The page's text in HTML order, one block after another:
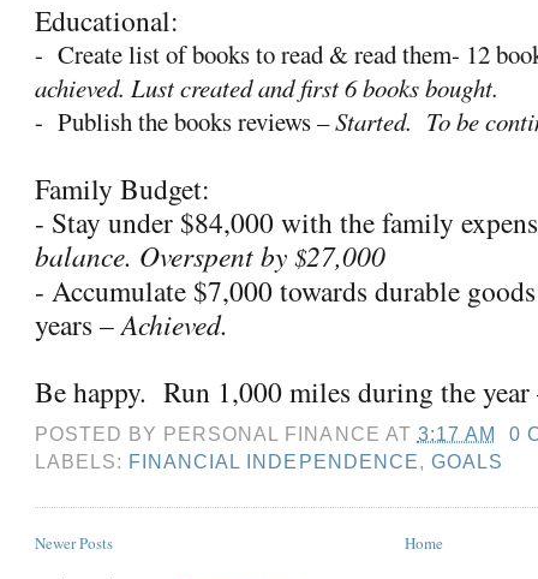
Educational:
- Create list of books to read & read them- 12
achieved. Lust created and first 6 books bought.
- Publish the books reviews –Started. To be
Family Budget:
- Stay under $84,000 with the family
balance. Overspent by$27,000
- Accumulate $7,000 towards durable
years– Achieved.
Be happy. Run 1,000 miles during the year
POSTED BY PERSONAL FINANCE AT 3:17 AM
0
LABELS: FINANCIAL INDEPENDENCE, GOALS
Newer Posts Home